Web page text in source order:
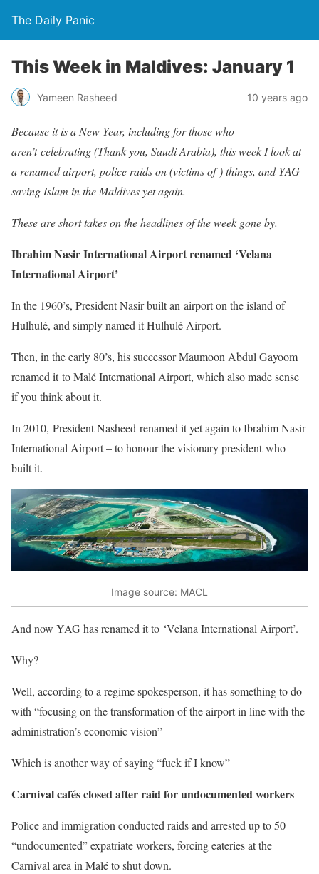
The Daily Panic
This Week in Maldives: January 1
Yameen Rasheed 10 years ago
Because it is a New Year, including for those who
aren’t celebrating (Thank you, Saudi Arabia), this week I look at
a renamed airport, police raids on (victims of-) things, and YAG
saving Islam in the Maldives yet again.
These are short takes on the headlines of the week gone by.
Ibrahim Nasir International Airport renamed ‘Velana
International Airport’
In the 1960’s, President Nasir built an airport on the island of
Hulhulé, and simply named it Hulhulé Airport.
Then, in the early 80’s, his successor Maumoon Abdul Gayoom
renamed it to Malé International Airport, which also made sense
if you think about it.
In 2010, President Nasheed renamed it yet again to Ibrahim Nasir
International Airport – to honour the visionary president who
built it.
Image source: MACL
And now YAG has renamed it to ‘Velana International Airport’.
Why?
Well, according to a regime spokesperson, it has something to do
with “focusing on the transformation of the airport in line with the
administration’s economic vision”
Which is another way of saying “fuck if I know”
Carnival cafés closed after raid for undocumented workers
Police and immigration conducted raids and arrested up to 50
“undocumented” expatriate workers, forcing eateries at the
Carnival area in Malé to shut down.